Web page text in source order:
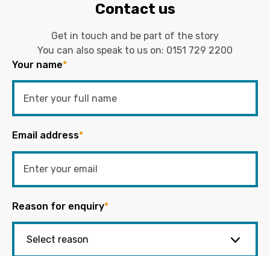
Contact us
Get in touch and be part of the story
You can also speak to us on: 0151 729 2200
Your name*
Email address*
Reason for enquiry*